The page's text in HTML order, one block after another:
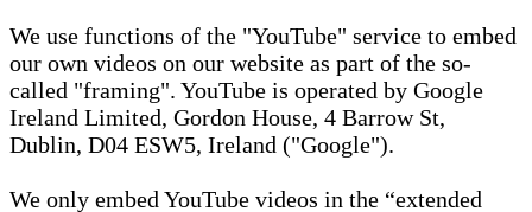
We use functions of the "YouTube" service to embed
our own videos on our website as part of the so-
called "framing". YouTube is operated by Google
Ireland Limited, Gordon House, 4 Barrow St,
Dublin, D04 ESW5, Ireland ("Google").
We only embed YouTube videos in the “extended